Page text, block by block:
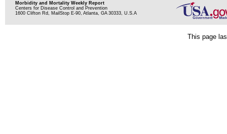
Morbidity and Mortality Weekly Report
Centers for Disease Control and Prevention
1600 Clifton Rd, MailStop E-90, Atlanta, GA 30333, U.S.A
This page